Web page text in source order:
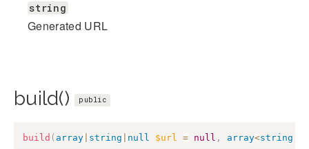
string
Generated URL
build() public
build ( array string null $url = null , array<string